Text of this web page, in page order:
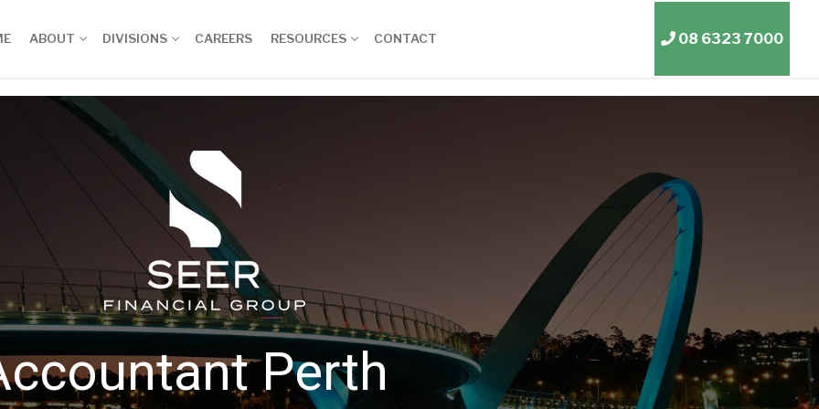
ABOUT DIVISIONS CAREERS RESOURCES CONTACT 08 6323 7000
Perth